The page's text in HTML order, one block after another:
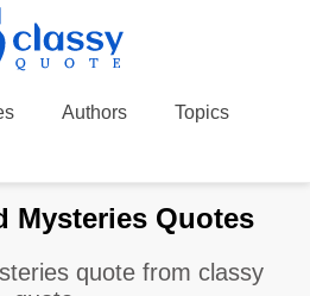
Authors
Topics
Mysteries Quotes
quote from classy